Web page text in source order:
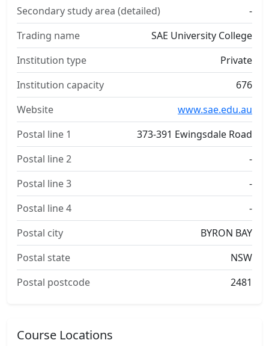
Secondary study area (detailed)
-
Trading name
SAE University College
Institution type
Private
Institution capacity
676
Website
www.sae.edu.au
Postal line 1
373-391 Ewingsdale Road
Postal line 2
-
Postal line 3
-
Postal line 4
-
Postal city
BYRON BAY
Postal state
NSW
Postal postcode
2481
Course Locations